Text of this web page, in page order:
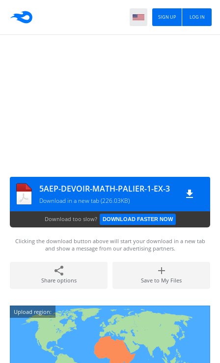
LOG IN
SIGN UP
5AEP-DEVOIR-MATH-PALIER-1-EX-3
Download in a new tab (226.03KB)
Download too slow? DOWNLOAD FASTER NOW
Clicking the download button above will start your download in a new tab
and show a message from our advertising partners.
Share options Save to My Files
Upload region: